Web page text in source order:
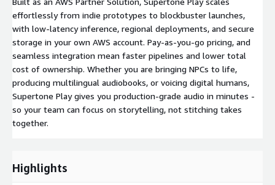
effortlessly from indie prototypes to blockbuster launches,
with low-latency inference, regional deployments, and secure
storage in your own AWS account. Pay-as-you-go pricing, and
seamless integration mean faster pipelines and lower total
cost of ownership. Whether you are bringing NPCs to life,
producing multilingual audiobooks, or voicing digital humans,
Supertone Play gives you production-grade audio in minutes -
so your team can focus on storytelling, not stitching takes
together.
Highlights